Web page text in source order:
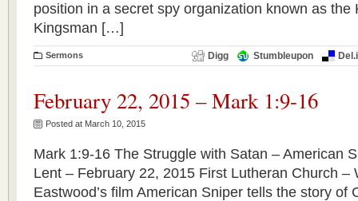
position in a secret spy organization known as the
Kingsman […]
Sermons Digg Stumbleupon
February 22, 2015 – Mark 1:9-16
Posted at March 10, 2015
Mark 1:9-16 The Struggle with Satan – American
Lent – February 22, 2015 First Lutheran Church –
Eastwood’s film American Sniper tells the story of